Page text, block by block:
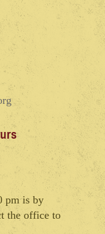
pm is by
the office to